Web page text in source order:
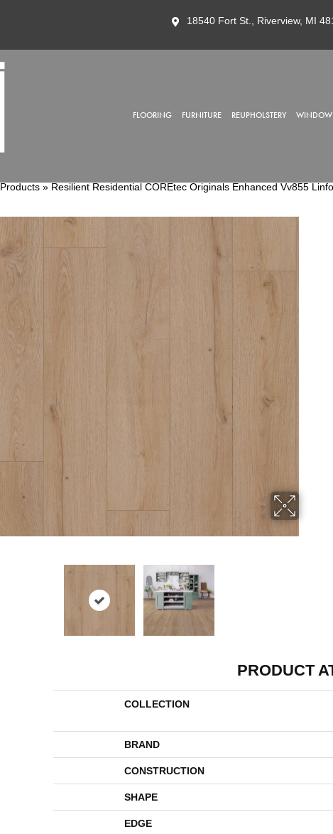
18540 Fort St., Riverview, MI
FLOORING FURNITURE REUPHOLSTERY WINDOW
Products » Resilient Residential COREtec Originals Enhanced Vv855
PRODUCT
COLLECTION
BRAND
CONSTRUCTION
SHAPE
EDGE